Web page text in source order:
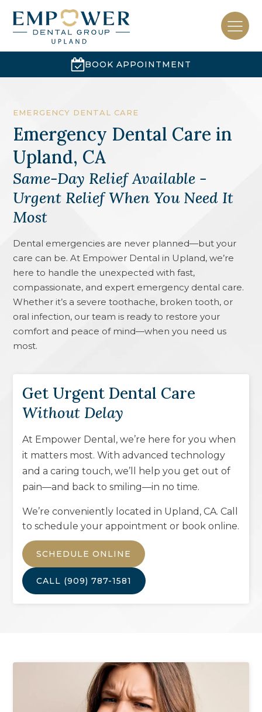
BOOK APPOINTMENT
Emergency Dental Care in
Upland, CA
EMERGENCY DENTAL CARE
Same-Day Relief Available -
Urgent Relief When You Need It
Most
Dental emergencies are never planned—but your
care can be. At Empower Dental in Upland, we’re
here to handle the unexpected with fast,
compassionate, and expert emergency dental care.
Whether it’s a severe toothache, broken tooth, or
oral infection, our team is ready to restore your
comfort and peace of mind—when you need us
most.
Get Urgent Dental Care
Without Delay
At Empower Dental, we’re here for you when
it matters most. With advanced technology
and a caring touch, we’ll help you get out of
pain—and back to smiling—in no time.
We’re conveniently located in Upland, CA. Call
to schedule your appointment or book online.
SCHEDULE ONLINE
CALL (909) 787-1581